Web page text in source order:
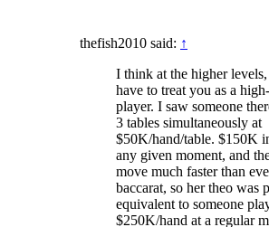
thefish2010 said: ↑
I think at the higher
have to treat you as a
player. I saw someone
3 tables simultaneously at
$50K/hand/table. $150K
any given moment, and
move much faster than
baccarat, so her theo was
equivalent to someone
$250K/hand at a regular